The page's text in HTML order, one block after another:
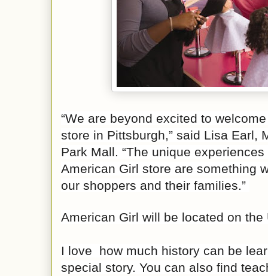
“We are beyond excited to
store in Pittsburgh,” said Lisa Earl,
Park Mall. “The unique
American Girl store are something
our shoppers and their families.”
American Girl will be located on
I love how much history can be
special story. You can also find